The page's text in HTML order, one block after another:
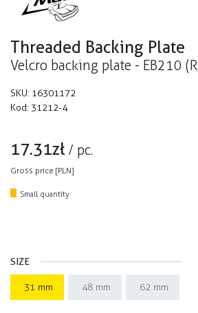
Threaded Backing Plate
Velcro backing plate - EB210
SKU: 16301172
Kod: 31212-4
17.31zł / pc.
Gross price [PLN]
Small quantity
SIZE
31 mm 48 mm 62 mm